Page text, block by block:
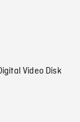
Video Disk